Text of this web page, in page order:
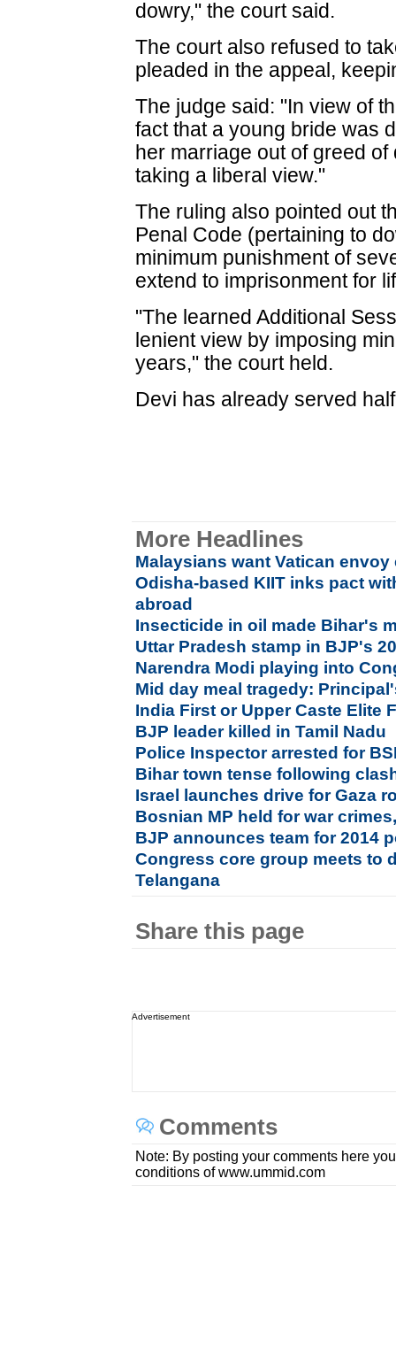
dowry," the court said.
The court also refused to
pleaded in the appeal,
The judge said: "In view of
fact that a young bride was
her marriage out of greed
taking a liberal view."
The ruling also pointed out
Penal Code (pertaining to
minimum punishment of
extend to imprisonment for
"The learned Additional
lenient view by imposing
years," the court held.
Devi has already served
More Headlines
Malaysians want Vatican
Odisha-based KIIT inks pact
abroad
Insecticide in oil made Bihar's
Uttar Pradesh stamp in BJP's
Narendra Modi playing into
Mid day meal tragedy:
India First or Upper Caste Elite
BJP leader killed in Tamil Nadu
Police Inspector arrested for
Bihar town tense following
Israel launches drive for Gaza
Bosnian MP held for war
BJP announces team for 2014
Congress core group meets to
Telangana
Share this page
Advertisement
Comments
Note: By posting your comments here
conditions of www.ummid.com